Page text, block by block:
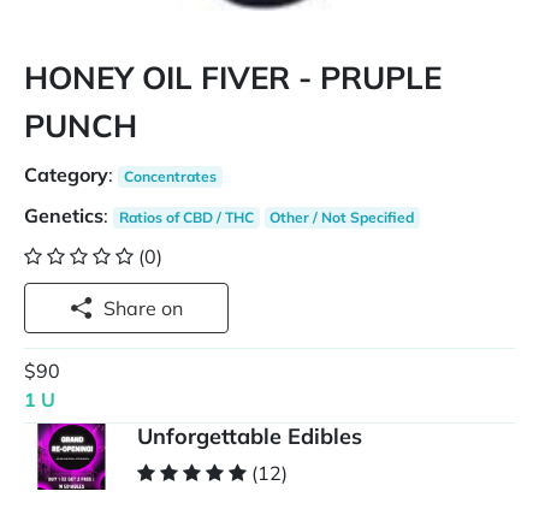
HONEY OIL FIVER - PRUPLE
PUNCH
Category: Concentrates
Genetics: Ratios of CBD / THC Other / Not Specified
(0)
Share on
$90
1 U
Unforgettable Edibles
(12)